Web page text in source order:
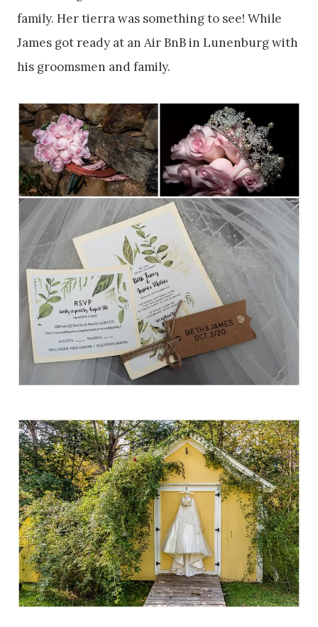
family. Her tierra was something to see! While
James got ready at an Air BnB in Lunenburg with
his groomsmen and family.